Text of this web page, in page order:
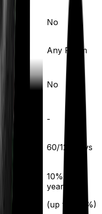
No
Any Room
No
-
60/120 days
10% per
year
(up to
%)